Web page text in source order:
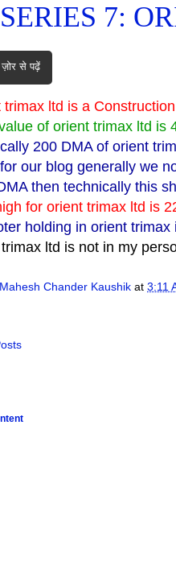
7:
ज़ोर से पढ़ें
trimax ltd is a
of orient trimax ltd is
200 DMA of orient
our blog generally we
then technically this
for orient trimax ltd is
holding in orient
ltd is not in my
Mahesh Chander Kaushik at 3:11